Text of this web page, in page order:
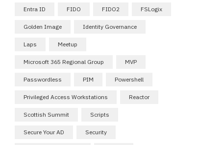
Entra ID FIDO FIDO2 FSLogix
Golden Image Identity Governance
Laps Meetup
Microsoft 365 Regional Group MVP
Passwordless PIM Powershell
Privileged Access Workstations Reactor
Scottish Summit Scripts
Secure Your AD Security